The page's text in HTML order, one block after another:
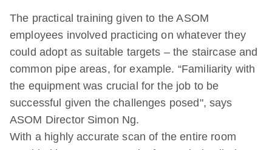
The practical training given to the ASOM
employees involved practicing on whatever they
could adopt as suitable targets – the staircase and
common pipe areas, for example. “Familiarity with
the equipment was crucial for the job to be
successful given the challenges posed", says
ASOM Director Simon Ng.
With a highly accurate scan of the entire room